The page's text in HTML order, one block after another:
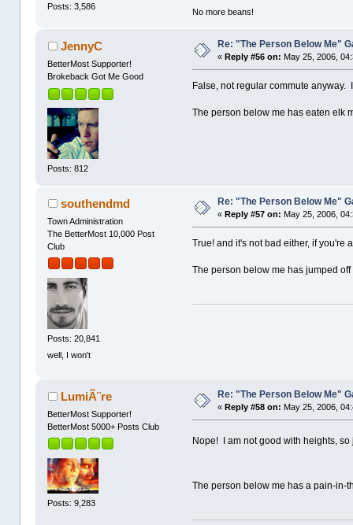
Posts: 3,586
No more beans!
JennyC
BetterMost Supporter!
Brokeback Got Me Good
Posts: 812
Re: "The Person Below Me"
« Reply #56 on: May 25, 2006,
False, not regular commute
The person below me has eaten elk
southendmd
Town Administration
The BetterMost 10,000 Post
Club
Posts: 20,841
well, I won't
Re: "The Person Below Me"
«Reply #57 on: May 25, 2006,
True! and it's not bad either, if you're
The person below me has jumped
LumiÃ¨re
BetterMost Supporter!
BetterMost 5000+ Posts Club
Posts: 9,283
Re: "The Person Below Me"
«Reply #58 on: May 25, 2006,
Nope! I am not good with heights,
The person below me has a pain-